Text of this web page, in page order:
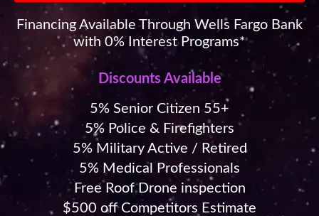
Financing Available Through Wells Fargo Bank
with 0% Interest Programs*
Discounts Available
5% Senior Citizen 55+
5% Police & Firefighters
5% Military Active / Retired
5% Medical Professionals
Free Roof Drone inspection
$500 off Competitors Estimate